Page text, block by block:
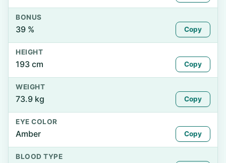
BONUS
39 % Copy
HEIGHT
193 cm Copy
WEIGHT
73.9 kg Copy
EYE COLOR
Amber Copy
BLOOD TYPE